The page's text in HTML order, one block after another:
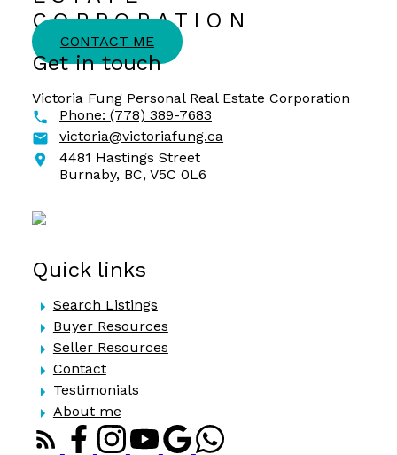
CORPORATION
CONTACT ME
Get in touch
Victoria Fung Personal Real Estate Corporation
Phone: (778) 389-7683
victoria@victoriafung.ca
4481 Hastings Street
Burnaby, BC, V5C 0L6
Quick links
Search Listings
Buyer Resources
Seller Resources
Contact
Testimonials
About me